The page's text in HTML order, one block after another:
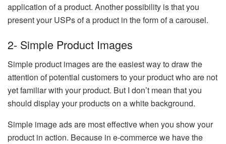
application of a product. Another possibility is that you
present your USPs of a product in the form of a carousel.
2- Simple Product Images
Simple product images are the easiest way to draw the
attention of potential customers to your product who are not
yet familiar with your product. But I don’t mean that you
should display your products on a white background.
Simple image ads are most effective when you show your
product in action. Because in e-commerce we have the